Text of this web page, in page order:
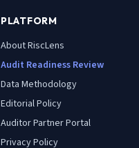
PLATFORM
About RiscLens
Audit Readiness Review
Data Methodology
Editorial Policy
Auditor Partner Portal
Privacy Policy